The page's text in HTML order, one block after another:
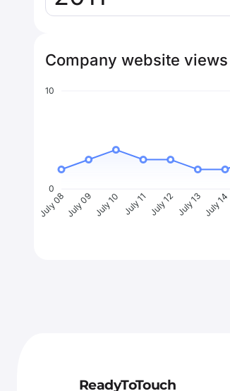
Company website views
10
0
July 08July 09 July 10 July 11 July 12 July 13 July 14
ReadyToTouch